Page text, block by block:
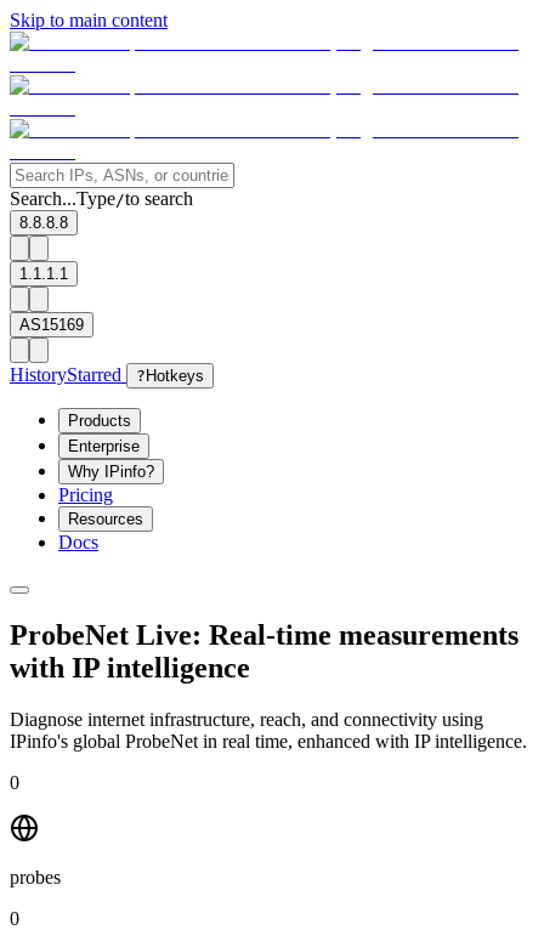
Skip to main content
Search...Type/to search
8.8.8.8
1.1.1.1
AS15169
HistoryStarred ? Hotkeys
Products
Enterprise
Why IPinfo?
Pricing
Resources
Docs
ProbeNet Live: Real-time measurements
with IP intelligence
Diagnose internet infrastructure, reach, and connectivity using
IPinfo's global ProbeNet in real time, enhanced with IP intelligence.
0
probes
0